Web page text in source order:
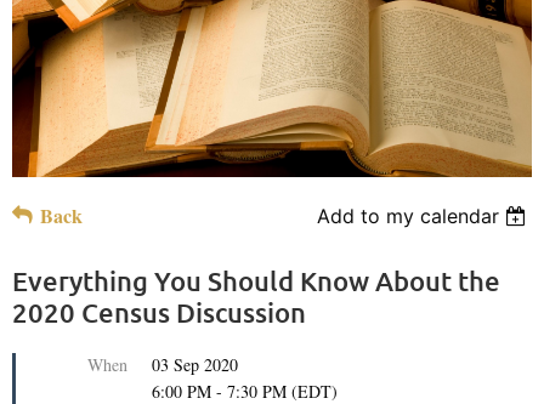
Back Add to my calendar
Everything You Should Know About the
2020 Census Discussion
When
03 Sep 2020
6:00 PM - 7:30 PM (EDT)